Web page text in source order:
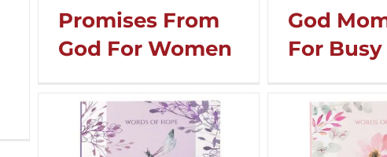
Promises From
God For Women
God
For